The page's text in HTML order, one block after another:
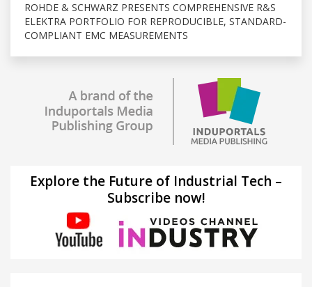
ROHDE & SCHWARZ PRESENTS COMPREHENSIVE R&S
ELEKTRA PORTFOLIO FOR REPRODUCIBLE, STANDARD-
COMPLIANT EMC MEASUREMENTS
Explore the Future of Industrial Tech –
Subscribe now!